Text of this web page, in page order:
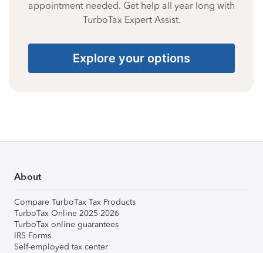
appointment needed. Get help all year long with
TurboTax Expert Assist.
Explore your options
About
Compare TurboTax Tax Products
TurboTax Online 2025-2026
TurboTax online guarantees
IRS Forms
Self-employed tax center